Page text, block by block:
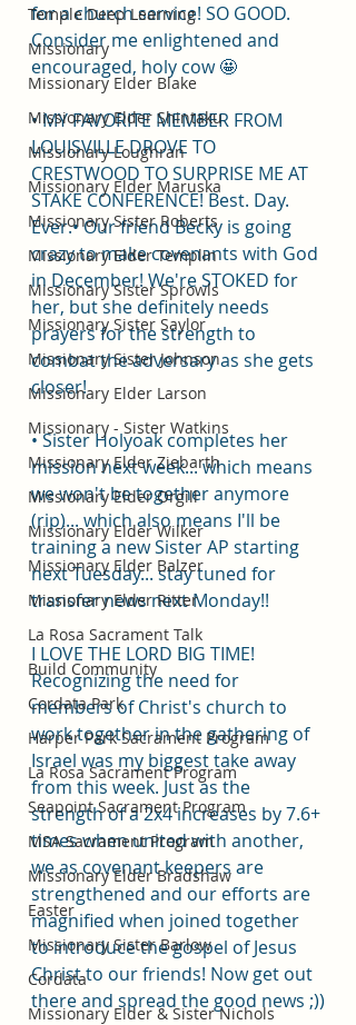
Temple Deep Learning
Missionary
Missionary Elder Blake
Missionary Elder Shintaku
Missionary Loughran
Missionary Elder Maruska
Missionary Sister Roberts
Missionary Elder Templin
Missionary Sister Sprowls
Missionary Sister Saylor
Missionary Sister Johnson
Missionary Elder Larson
Missionary - Sister Watkins
Missionary Elder Ziebarth
Missionary Elder Orgill
Missionary Elder Wilker
Missionary Elder Balzer
Missionary Elder Ritter
La Rosa Sacrament Talk
Build Community
Cordata Park
Harper Park Sacrament Program
La Rosa Sacrament Program
Seapoint Sacrament Program
MSA Sacrament Program
Missionary Elder Bradshaw
Easter
Missionary Sister Barlow
Cordata
Missionary Elder & Sister Nichols
for a church service! SO GOOD.
Consider me enlightened and
encouraged, holy cow 🤩
• MY FAVORITE MEMBER FROM
LOUISVILLE DROVE TO
CRESTWOOD TO SURPRISE ME AT
STAKE CONFERENCE! Best. Day.
Ever.• Our friend Becky is going
crazy to make covenants with God
in December! We're STOKED for
her, but she definitely needs
prayers for the strength to
combat the adversary as she gets
closer!
• Sister Holyoak completes her
mission next week... which means
we won't be together anymore
(rip)... which also means I'll be
training a new Sister AP starting
next Tuesday... stay tuned for
transfer news next Monday!!
I LOVE THE LORD BIG TIME!
Recognizing the need for
members of Christ's church to
work together in the gathering of
Israel was my biggest take away
from this week. Just as the
strength of a 2x4 increases by 7.6+
times when united with another,
we as covenant keepers are
strengthened and our efforts are
magnified when joined together
to introduce the gospel of Jesus
Christ to our friends! Now get out
there and spread the good news ;))